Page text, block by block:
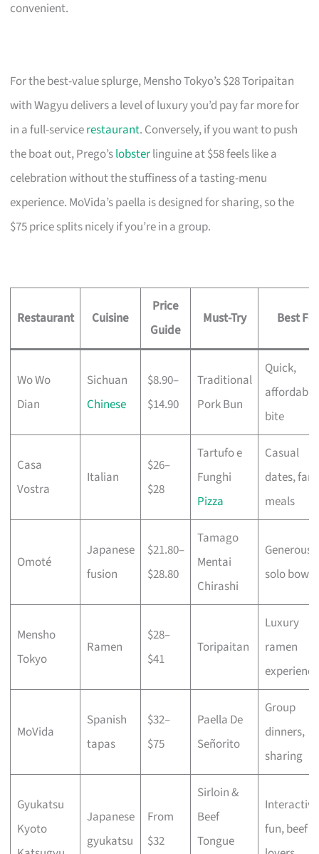
convenient.
For the best-value splurge, Mensho Tokyo’s $28 Toripaitan
with Wagyu delivers a level of luxury you’d pay far more for
in a full-servicerestaurant. Conversely, if you want to push
the boat out, Prego’slobsterlinguine at $58 feels like a
celebration without the stuffiness of a tasting-menu
experience. MoVida’s paella is designed for sharing, so the
$75 price splits nicely if you’re in a group.
Restaurant Cuisine
Price
Guide
Must-Try Best For
Wo Wo
Dian
Sichuan
Chinese
$8.90–
$14.90
Traditional
Pork Bun
Quick,
affordable
bite
Casa
Vostra
Italian
$26–
$28
Tartufo e
Funghi
Pizza
Casual
dates,
meals
Omoté
Japanese
fusion
$21.80–
$28.80
Tamago
Mentai
Chirashi
Generous
solo bowls
Mensho
Tokyo
Ramen
$28–
$41
Toripaitan
Luxury
ramen
experience
MoVida
Spanish
tapas
$32–
$75
Paella De
Señorito
Group
dinners,
sharing
Gyukatsu
Kyoto
Japanese
gyukatsu
From
$32
Sirloin &
Beef
Tongue
Interactive
fun, beef